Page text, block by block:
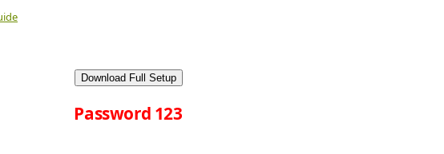
Download Full Setup
Password 123